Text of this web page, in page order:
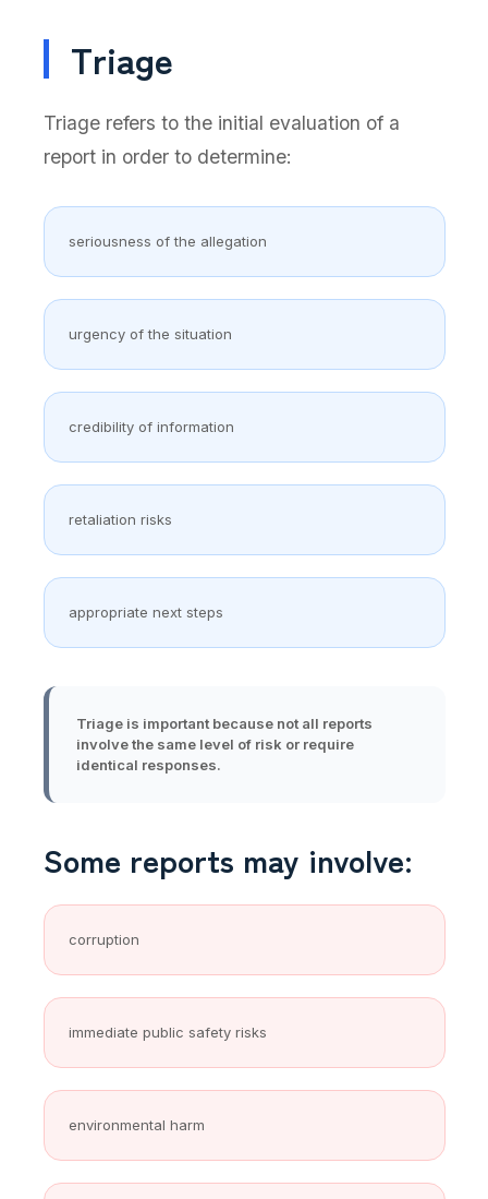
Triage
Triage refers to the initial evaluation of a
report in order to determine:
seriousness of the allegation
urgency of the situation
credibility of information
retaliation risks
appropriate next steps
Triage is important because not all reports
involve the same level of risk or require
identical responses.
Some reports may involve:
corruption
immediate public safety risks
environmental harm